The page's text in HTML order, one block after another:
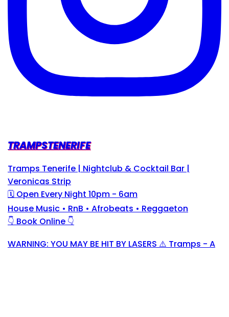
TRAMPSTENERIFE
Tramps Tenerife | Nightclub & Cocktail Bar |
Veronicas Strip
🗓 Open Every Night 10pm - 6am
House Music • RnB • Afrobeats • Reggaeton
👇 Book Online 👇
WARNING: YOU MAY BE HIT BY LASERS ⚠️ Tramps - A